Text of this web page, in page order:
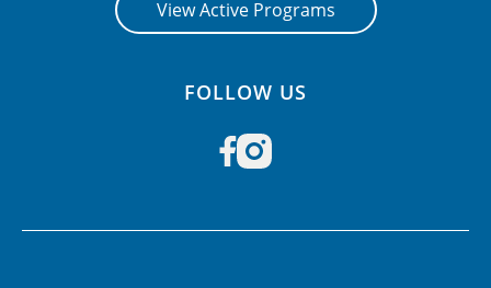
View Active Programs
FOLLOW US